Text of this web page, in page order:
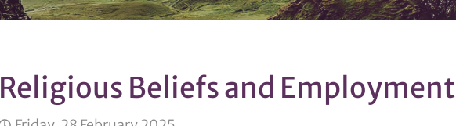
Religious Beliefs and Employment